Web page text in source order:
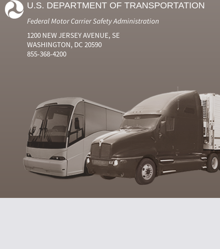
U.S. DEPARTMENT OF TRANSPORTATION
Federal Motor Carrier Safety Administration
1200 NEW JERSEY AVENUE, SE
WASHINGTON, DC 20590
855-368-4200